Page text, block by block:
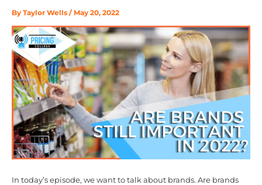
By Taylor Wells / May 20, 2022
In today’s episode, we want to talk about brands. Are brands